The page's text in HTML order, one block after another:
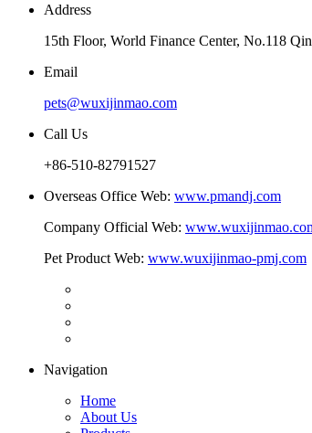
Address
15th Floor, World Finance Center, No.118
Email
pets@wuxijinmao.com
Call Us
+86-510-82791527
Overseas Office Web: www.pmandj.com
Company Official Web:
Pet Product Web: www.wuxijinmao-pmj.com
Navigation
Home
About Us